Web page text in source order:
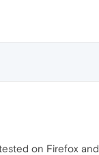
on Firefox